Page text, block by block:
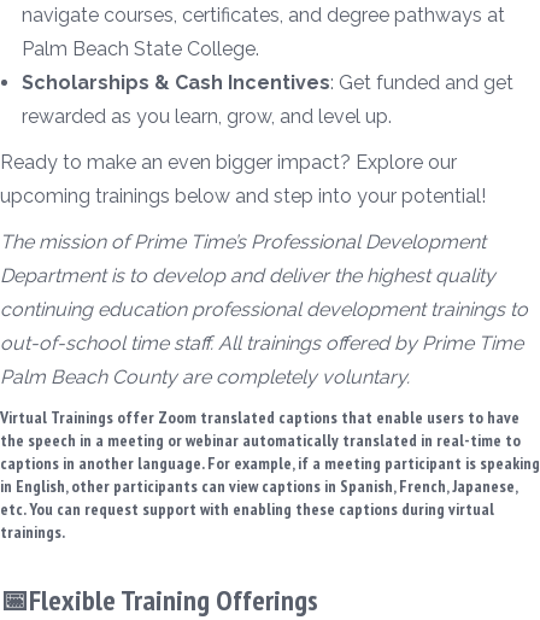
navigate courses, certificates, and degree pathways at
Palm Beach State College.
Scholarships & Cash Incentives: Get funded and get
rewarded as you learn, grow, and level up.
Ready to make an even bigger impact? Explore our
upcoming trainings below and step into your potential!
The mission of Prime Time’s Professional Development
Department is to develop and deliver the highest quality
continuing education professional development trainings to
out-of-school time staff. All trainings offered by Prime Time
Palm Beach County are completely voluntary.
Virtual Trainings offer Zoom translated captions that enable users to have
the speech in a meeting or webinar automatically translated in real-time to
captions in another language. For example, if a meeting participant is speaking
in English, other participants can view captions in Spanish, French, Japanese,
etc. You can request support with enabling these captions during virtual
trainings.
📅Flexible Training Offerings